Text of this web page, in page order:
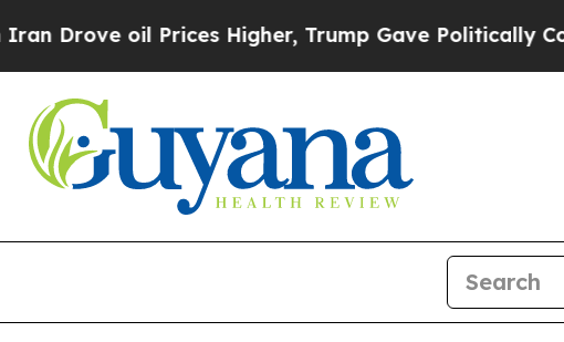
oil Prices Higher, Trump Gave Politically